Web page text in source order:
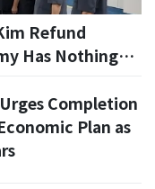
Refund
Has Nothing
Completion
Plan as